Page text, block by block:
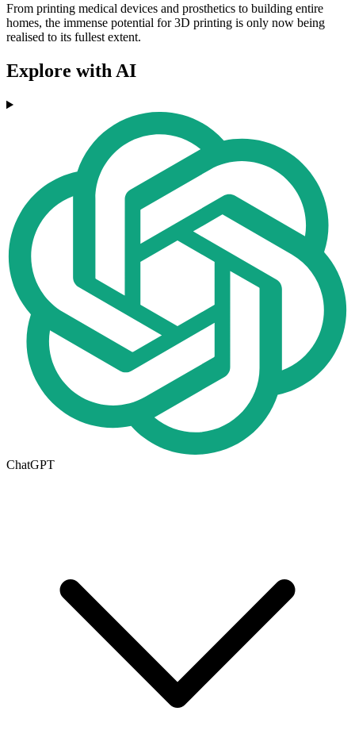
From printing medical devices and prosthetics to building entire
homes, the immense potential for 3D printing is only now being
realised to its fullest extent.
Explore with AI
ChatGPT